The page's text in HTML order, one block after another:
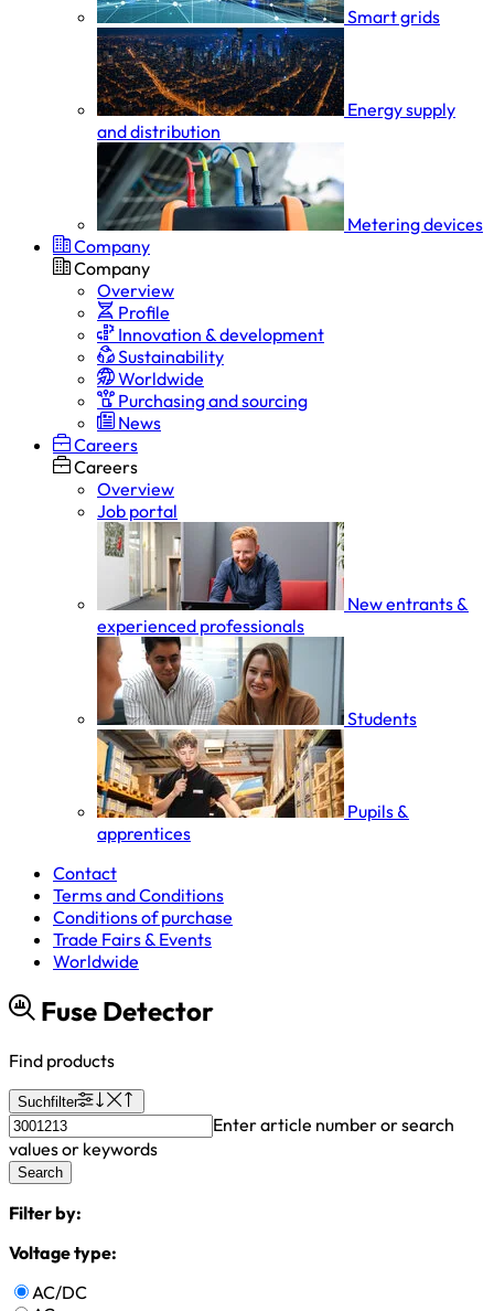
Smart grids
Energy supply
and distribution
Metering devices
Company
Company
Overview
Profile
Innovation & development
Sustainability
Worldwide
Purchasing and sourcing
News
Careers
Careers
Overview
Job portal
New entrants &
experienced professionals
Students
Pupils &
apprentices
Contact
Terms and Conditions
Conditions of purchase
Trade Fairs & Events
Worldwide
Fuse Detector
Find products
Suchfilter
Enter article number or search
values or keywords
Search
Filter by:
Voltage type:
AC/DC